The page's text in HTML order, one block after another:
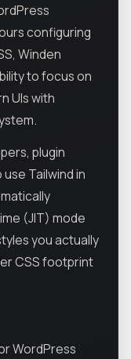
configuring
Winden
to focus on
UIs with
plugin
Tailwind in
(JIT) mode
you actually
CSS footprint
WordPress